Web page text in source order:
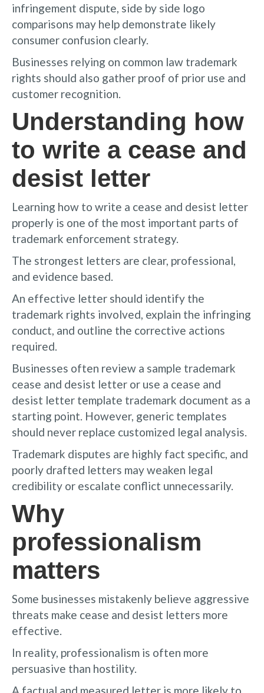
infringement dispute, side by side logo
comparisons may help demonstrate likely
consumer confusion clearly.
Businesses relying on common law trademark
rights should also gather proof of prior use and
customer recognition.
Understanding how
to write a cease and
desist letter
Learning how to write a cease and desist letter
properly is one of the most important parts of
trademark enforcement strategy.
The strongest letters are clear, professional,
and evidence based.
An effective letter should identify the
trademark rights involved, explain the infringing
conduct, and outline the corrective actions
required.
Businesses often review a sample trademark
cease and desist letter or use a cease and
desist letter template trademark document as a
starting point. However, generic templates
should never replace customized legal analysis.
Trademark disputes are highly fact specific, and
poorly drafted letters may weaken legal
credibility or escalate conflict unnecessarily.
Why
professionalism
matters
Some businesses mistakenly believe aggressive
threats make cease and desist letters more
effective.
In reality, professionalism is often more
persuasive than hostility.
A factual and measured letter is more likely to